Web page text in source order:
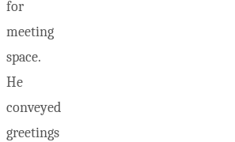
for
meeting
space.
He
conveyed
greetings